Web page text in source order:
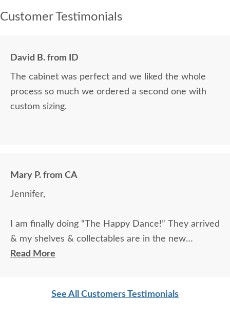
Customer Testimonials
David B. from ID
The cabinet was perfect and we liked the whole
process so much we ordered a second one with
custom sizing.
Mary P. from CA
Jennifer,
I am finally doing “The Happy Dance!” They arrived
& my shelves & collectables are in the new
cabinet! Thank you for putting up with me and
Thanksgiving.
Read More
See All Customers Testimonials